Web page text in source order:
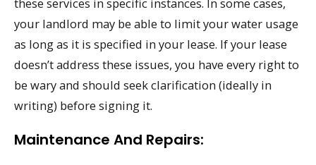
these services in specific instances. In some cases,
your landlord may be able to limit your water usage
as long as it is specified in your lease. If your lease
doesn’t address these issues, you have every right to
be wary and should seek clarification (ideally in
writing) before signing it.
Maintenance And Repairs: